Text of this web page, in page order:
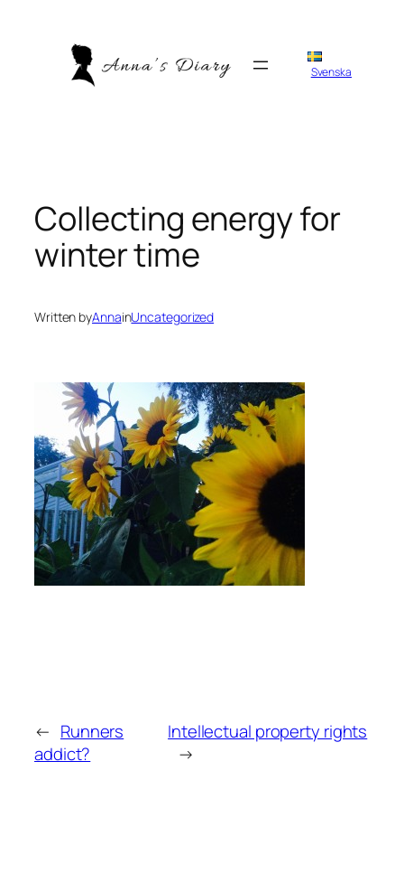
Svenska
Collecting energy for
winter time
Written byAnnainUncategorized
← Runners
addict?
Intellectual property rights
→